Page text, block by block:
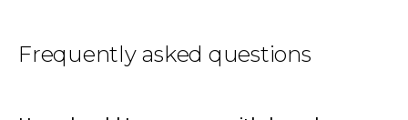
Frequently asked questions